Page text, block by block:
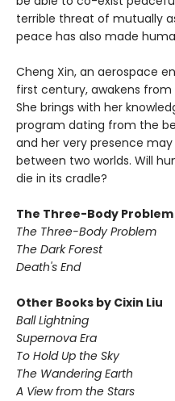
terrible threat of mutually
peace has also made
Cheng Xin, an aerospace
first century, awakens
She brings with her
program dating from the
and her very presence
between two worlds. Will
die in its cradle?
The Three-Body
The Three-Body Problem
The Dark Forest
Death's End
Other Books by Cixin Liu
Ball Lightning
Supernova Era
To Hold Up the Sky
The Wandering Earth
A View from the Stars